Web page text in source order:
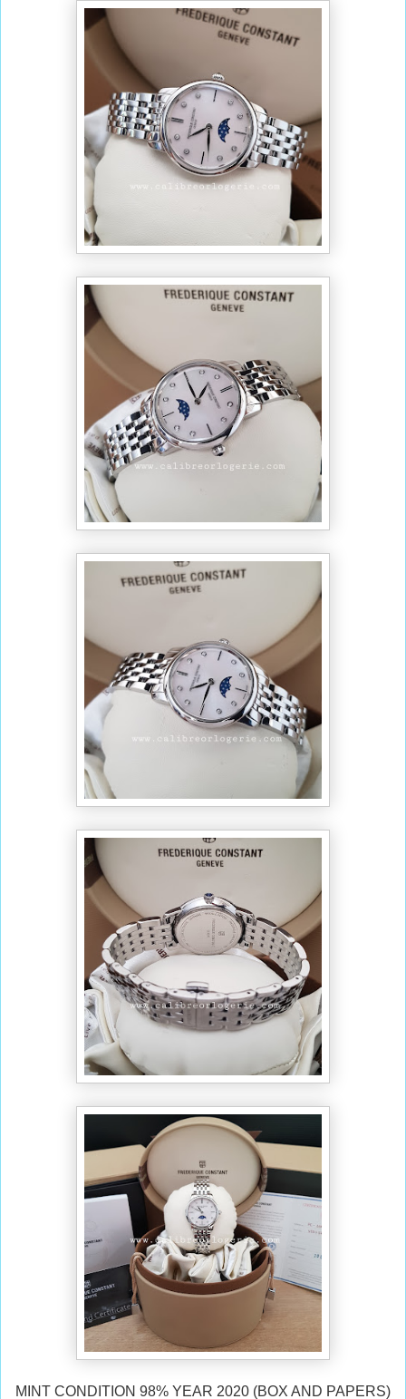
MINT CONDITION 98% YEAR 2020 (BOX AND PAPERS)